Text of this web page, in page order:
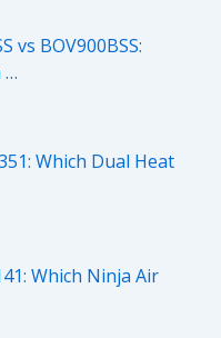
vs BOV900BSS:
…
Which Dual Heat
Which Ninja Air